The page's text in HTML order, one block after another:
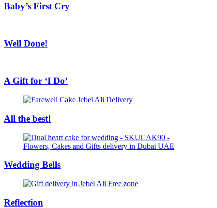
Baby’s First Cry
Well Done!
A Gift for ‘I Do’
All the best!
Wedding Bells
Reflection